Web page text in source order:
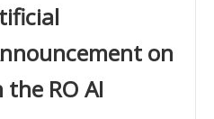
on
RO AI